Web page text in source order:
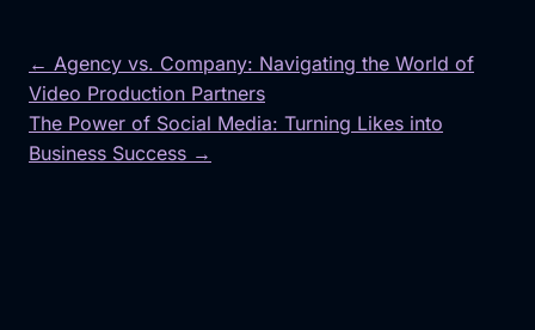
Post
navigation
← Agency vs. Company: Navigating the World of
Video Production Partners
The Power of Social Media: Turning Likes into
Business Success →